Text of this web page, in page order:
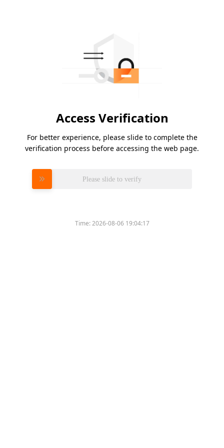
Access Verification
For better experience, please slide to complete the
verification process before accessing the web page.
Please slide to verify
Time:2026-08-06 19:04:17